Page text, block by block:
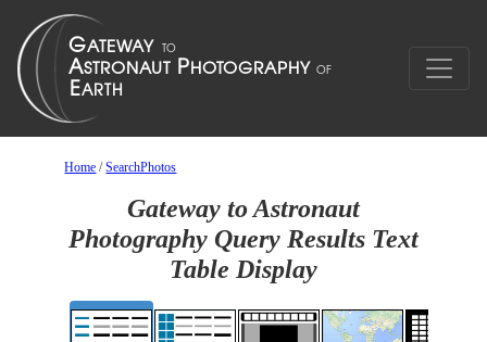
Home /SearchPhotos
Gateway to Astronaut
Photography Query Results Text
Table Display